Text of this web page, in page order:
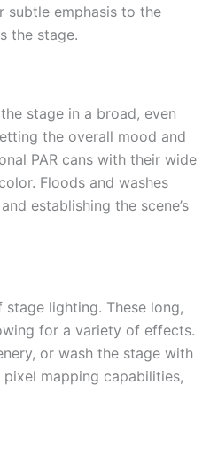
subtle emphasis to the
the stage.
stage in a broad, even
the overall mood and
PAR cans with their wide
Floods and washes
establishing the scene’s
lighting. These long,
for a variety of effects.
or wash the stage with
mapping capabilities,